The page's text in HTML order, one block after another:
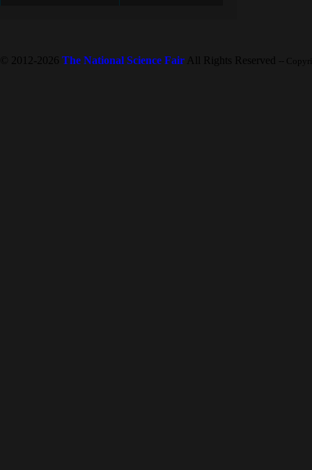
© 2012-2026 The National Science Fair All Rights Reserved --